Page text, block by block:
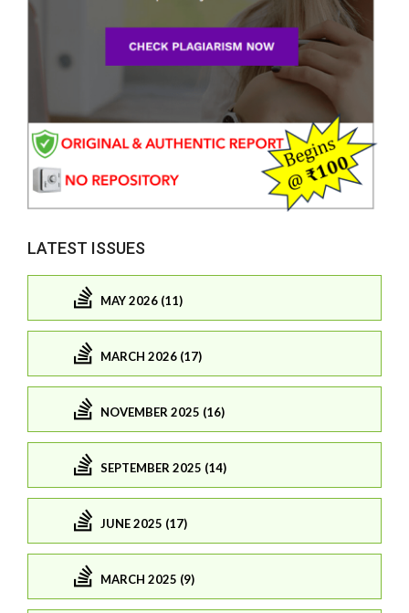
LATEST ISSUES
MAY 2026 (11)
MARCH 2026 (17)
NOVEMBER 2025 (16)
SEPTEMBER 2025 (14)
JUNE 2025 (17)
MARCH 2025 (9)